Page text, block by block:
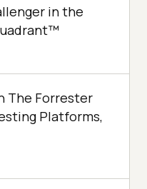
in the
The Forrester
Platforms,